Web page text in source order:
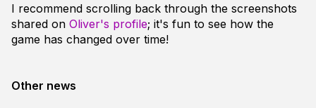
I recommend scrolling back through the screenshots
shared on Oliver's profile; it's fun to see how the
game has changed over time!
Other news